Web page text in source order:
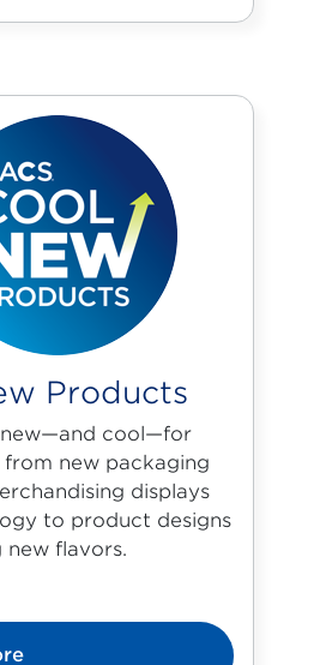
Products
new—and cool—for
from new packaging
displays
to product designs
new flavors.